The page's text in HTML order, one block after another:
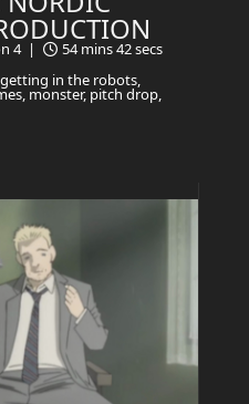
4 |
54 mins 42 secs
in the robots,
monster, pitch drop,